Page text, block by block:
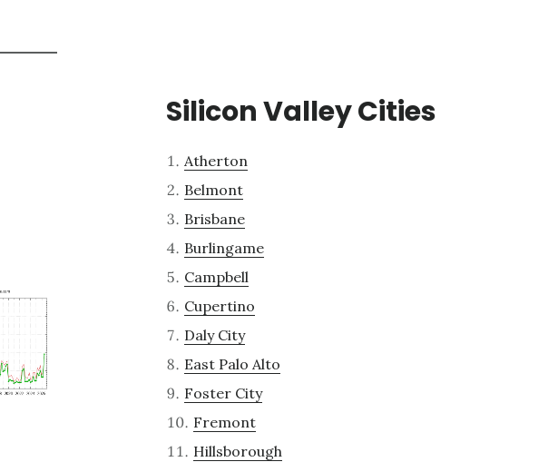
Silicon Valley Cities
Atherton
Belmont
Brisbane
Burlingame
Campbell
Cupertino
Daly City
East Palo Alto
Foster City
Fremont
Hillsborough